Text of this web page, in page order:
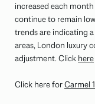
increased each
continue to remain
trends are indicating
areas, London luxury
adjustment. Click here
Click here forCarmel